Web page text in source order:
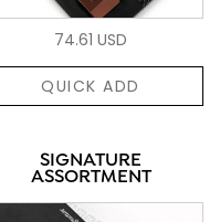
74.61 USD
QUICK ADD
SIGNATURE
ASSORTMENT